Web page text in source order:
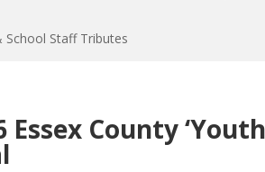
School Staff Tributes
Essex County